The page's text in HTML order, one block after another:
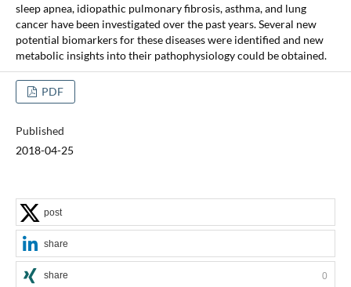
sleep apnea, idiopathic pulmonary fibrosis, asthma, and lung
cancer have been investigated over the past years. Several new
potential biomarkers for these diseases were identified and new
metabolic insights into their pathophysiology could be obtained.
PDF
Published
2018-04-25
post
share
share 0